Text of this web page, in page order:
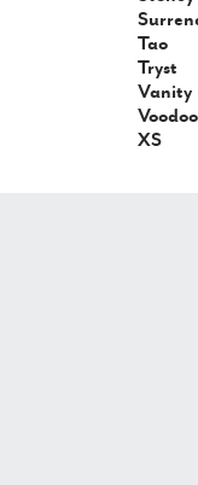
Tao
Tryst
Vanity
XS